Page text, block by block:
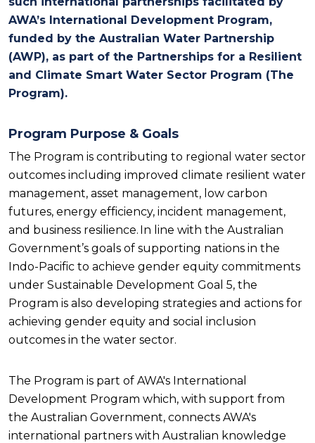
AWA’s International Development Program,
funded by the Australian Water Partnership
(AWP), as part of the Partnerships for a Resilient
and Climate Smart Water Sector Program (The
Program).
Program Purpose & Goals
The Program is contributing to regional water sector
outcomes including improved climate resilient water
management, asset management, low carbon
futures, energy efficiency, incident management,
and business resilience. In line with the Australian
Government’s goals of supporting nations in the
Indo-Pacific to achieve gender equity commitments
under Sustainable Development Goal 5, the
Program is also developing strategies and actions for
achieving gender equity and social inclusion
outcomes in the water sector.
The Program is part of AWA's International
Development Program which, with support from
the Australian Government, connects AWA's
international partners with Australian knowledge